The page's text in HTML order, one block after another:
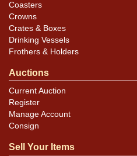
Coasters
Crowns
Crates & Boxes
Drinking Vessels
Frothers & Holders
Auctions
Current Auction
Register
Manage Account
Consign
Sell Your Items